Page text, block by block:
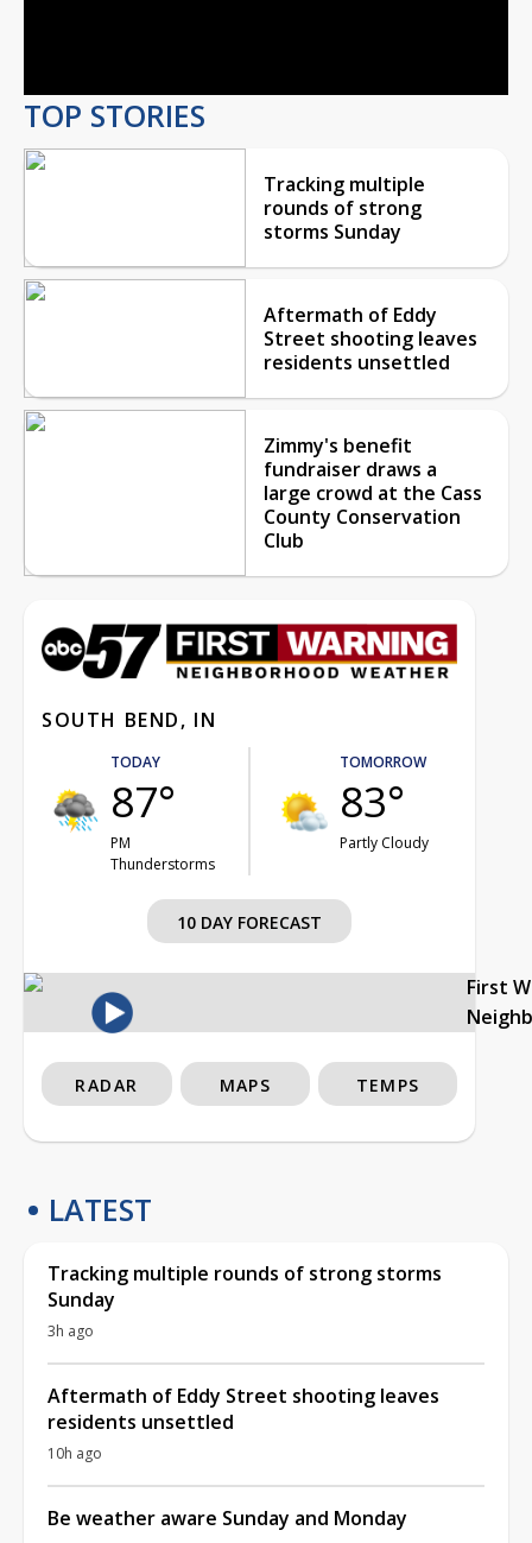
TOP STORIES
Tracking multiple
rounds of strong
storms Sunday
Aftermath of Eddy
Street shooting leaves
residents unsettled
Zimmy's benefit
fundraiser draws a
large crowd at the Cass
County Conservation
Club
SOUTH BEND, IN
TODAY
87°
PM
Thunderstorms
TOMORROW
83°
Partly Cloudy
10 DAY FORECAST
First
RADAR MAPS TEMPS
LATEST
Tracking multiple rounds of strong storms
Sunday
3h ago
Aftermath of Eddy Street shooting leaves
residents unsettled
10h ago
Be weather aware Sunday and Monday